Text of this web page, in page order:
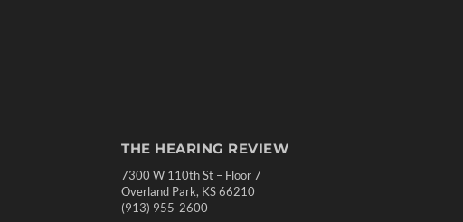
THE HEARING REVIEW
7300 W 110th St – Floor 7
Overland Park, KS 66210
(913) 955-2600